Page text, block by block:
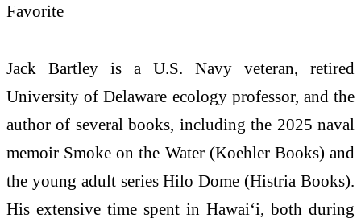
Favorite
Jack Bartley is a U.S. Navy veteran, retired
University of Delaware ecology professor, and the
author of several books, including the 2025 naval
memoir Smoke on the Water (Koehler Books) and
the young adult series Hilo Dome (Histria Books).
His extensive time spent in Hawaiʻi, both during